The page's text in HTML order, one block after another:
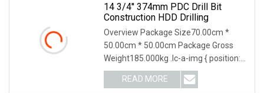
14 3/4'' 374mm PDC Drill Bit
Construction HDD Drilling
Overview Package Size70.00cm *
50.00cm * 50.00cm Package Gross
Weight185.000kg .lc-a-img { position:
relative; width: 10
READ MORE